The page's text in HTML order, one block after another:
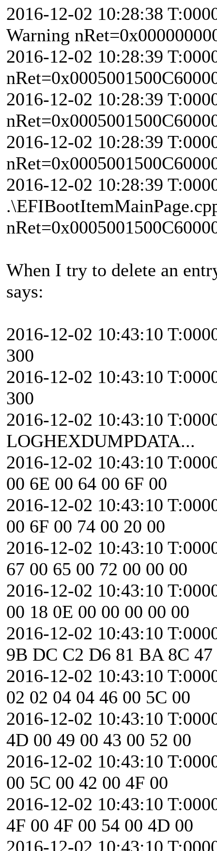
2016-12-02 10:28:38
Warning
2016-12-02 10:28:39
2016-12-02 10:28:39
2016-12-02 10:28:39
2016-12-02 10:28:39
When I try to delete an
says:
2016-12-02 10:43:10
300
2016-12-02 10:43:10
300
2016-12-02 10:43:10
LOGHEXDUMPDATA...
2016-12-02 10:43:10
00 6E 00 64 00 6F 00
2016-12-02 10:43:10
00 6F 00 74 00 20 00
2016-12-02 10:43:10
67 00 65 00 72 00 00 00
2016-12-02 10:43:10
00 18 0E 00 00 00 00 00
2016-12-02 10:43:10
9B DC C2 D6 81 BA 8C 47
2016-12-02 10:43:10
02 02 04 04 46 00 5C 00
2016-12-02 10:43:10
4D 00 49 00 43 00 52 00
2016-12-02 10:43:10
00 5C 00 42 00 4F 00
2016-12-02 10:43:10
4F 00 4F 00 54 00 4D 00
2016-12-02 10:43:10